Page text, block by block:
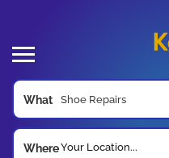
What
WhereYour Location...